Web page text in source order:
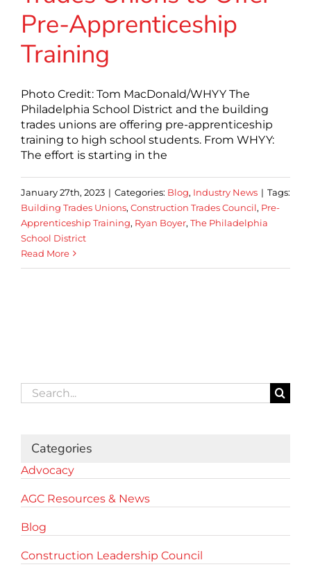
Pre-Apprenticeship
Training
Photo Credit: Tom MacDonald/WHYY The
Philadelphia School District and the building
trades unions are offering pre-apprenticeship
training to high school students. From WHYY:
The effort is starting in the
January 27th, 2023 | Categories: Blog, Industry News | Tags:
Building Trades Unions, Construction Trades Council, Pre-
Apprenticeship Training, Ryan Boyer, The Philadelphia
School District
Read More
Search
for:
Categories
Advocacy
AGC Resources & News
Blog
Construction Leadership Council